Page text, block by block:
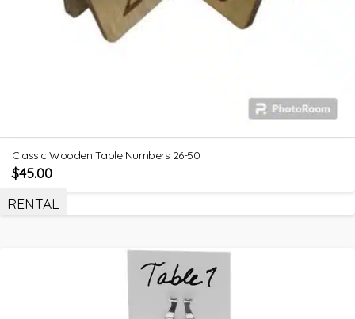
Classic Wooden Table Numbers 26-50
$45.00
RENTAL